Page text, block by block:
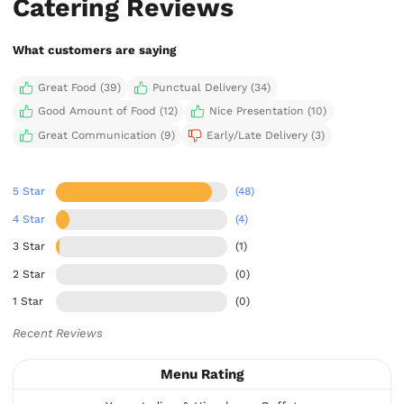
Catering Reviews
What customers are saying
Great Food (39)
Punctual Delivery (34)
Good Amount of Food (12)
Nice Presentation (10)
Great Communication (9)
Early/Late Delivery (3)
5 Star (48)
4 Star (4)
3 Star (1)
2 Star (0)
1 Star (0)
Recent Reviews
Menu Rating